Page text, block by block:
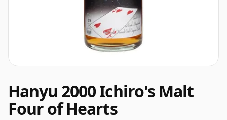
Hanyu 2000 Ichiro's Malt
Four of Hearts